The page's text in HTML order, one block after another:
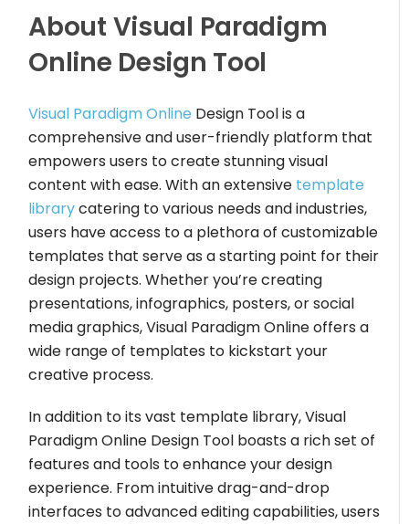
About Visual Paradigm
Online Design Tool
Visual Paradigm Online Design Tool is a
comprehensive and user-friendly platform that
empowers users to create stunning visual
content with ease. With an extensive template
librarycatering to various needs and industries,
users have access to a plethora of customizable
templates that serve as a starting point for their
design projects. Whether you’re creating
presentations, infographics, posters, or social
media graphics, Visual Paradigm Online offers a
wide range of templates to kickstart your
creative process.
In addition to its vast template library, Visual
Paradigm Online Design Tool boasts a rich set of
features and tools to enhance your design
experience. From intuitive drag-and-drop
interfaces to advanced editing capabilities, users